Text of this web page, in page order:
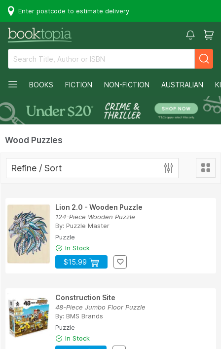
Enter postcode to estimate delivery
BOOKS FICTION NON-FICTION AUSTRALIAN
Wood Puzzles
Refine / Sort
Lion 2.0 - Wooden Puzzle
124-Piece Wooden Puzzle
By: Puzzle Master
Puzzle
In Stock
$15.99
Construction Site
48-Piece Jumbo Floor Puzzle
By: BMS Brands
Puzzle
In Stock